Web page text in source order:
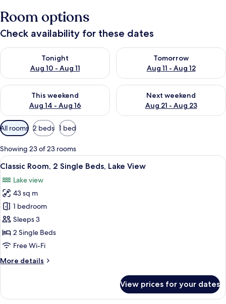
Room options
Check availability for these dates
Tonight
Aug 10 - Aug 11
Check availability for tonight Aug 10 - Aug 11
Tomorrow
Aug 11 - Aug 12
Check availability for
This weekend
Aug 14 - Aug 16
Check availability for this weekend Aug 14 - Aug 16
Next weekend
Aug 21 - Aug 23
Check availability for next
Available
filters
for
rooms
All rooms 2 beds 1 bed
Showing 23 of 23 rooms
View
all
photos
for
Classic
Room,
2
Single
Lake
A chair with a cushion in a room
2
Classic Room, 2 Single Beds, Lake View
Lake view
43 sq m
1 bedroom
Sleeps 3
2 Single Beds
Free Wi-Fi
More details
More
Room,
View prices for your dates